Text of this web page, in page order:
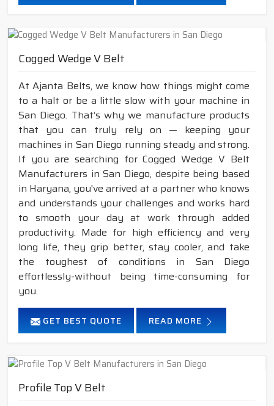
Cogged Wedge V Belt
At Ajanta Belts, we know how things might come
to a halt or be a little slow with your machine in
San Diego. That’s why we manufacture products
that you can truly rely on — keeping your
machines in San Diego running steady and strong.
If you are searching for Cogged Wedge V Belt
Manufacturers in San Diego, despite being based
in Haryana, you've arrived at a partner who knows
and understands your challenges and works hard
to smooth your day at work through added
productivity. Made for high efficiency and very
long life, they grip better, stay cooler, and take
the toughest of conditions in San Diego
effortlessly-without being time-consuming for
you.
GET BEST QUOTE READ MORE
Profile Top V Belt